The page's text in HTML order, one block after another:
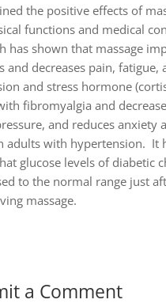
the positive effects of
functions and medical
has shown that massage
and decreases pain, fatigue,
and stress hormone
fibromyalgia and
and reduces anxiety
adults with hypertension. It
glucose levels of diabetic
to the normal range just
massage.
a Comment